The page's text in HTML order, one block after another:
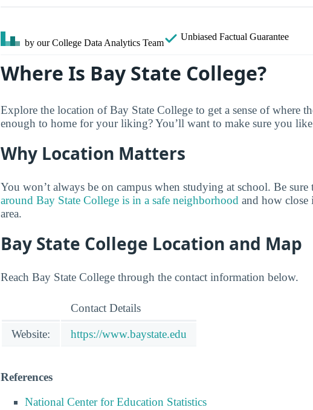
by our College Data Analytics Team
Unbiased Factual Guarantee
Where Is Bay State College?
Explore the location of Bay State College to get a sense of where
enough to home for your liking? You’ll want to make sure you
Why Location Matters
You won’t always be on campus when studying at school. Be
around Bay State College is in a safe neighborhood and how close
area.
Bay State College Location and Map
Reach Bay State College through the contact information below.
Contact Details
Website: https://www.baystate.edu
References
National Center for Education Statistics